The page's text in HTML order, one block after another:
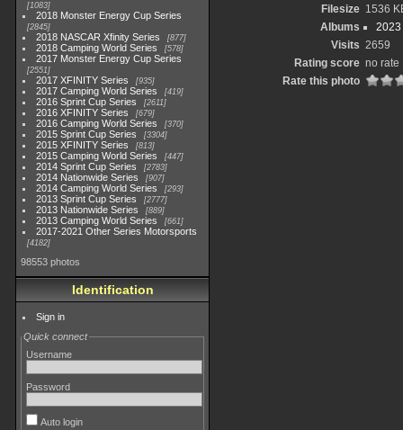
1083
2018 Monster Energy Cup Series
2845
2018 NASCAR Xfinity Series 877
2018 Camping World Series 578
2017 Monster Energy Cup Series
2551
2017 XFINITY Series 935
2017 Camping World Series 419
2016 Sprint Cup Series 2611
2016 XFINITY Series 679
2016 Camping World Series 370
2015 Sprint Cup Series 3304
2015 XFINITY Series 813
2015 Camping World Series 447
2014 Sprint Cup Series 2783
2014 Nationwide Series 907
2014 Camping World Series 293
2013 Sprint Cup Series 2777
2013 Nationwide Series 889
2013 Camping World Series 661
2017-2021 Other Series Motorsports
4182
98553 photos
Identification
Sign in
Quick connect
Username
Password
Auto login
Filesize 1536
Albums
2023
Visits 2659
Rating score no rate
Rate this photo